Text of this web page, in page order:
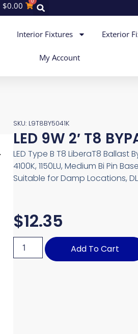
$0.00
Interior Fixtures Exterior
My Account
SKU: L9T8BY5041K
LED 9W 2′ T8
LED Type B T8 LiberaT8 Ballast
4100K, 1150LU, Medium Bi Pin
Suitable for Damp Locations,
$12.35
Add To Cart